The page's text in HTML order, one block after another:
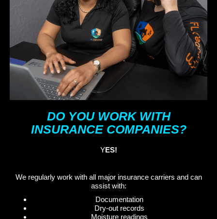
DO YOU WORK WITH
INSURANCE COMPANIES?
YES!
We regularly work with all major insurance carriers and can
assist with:
Documentation
Dry-out records
Moisture readings